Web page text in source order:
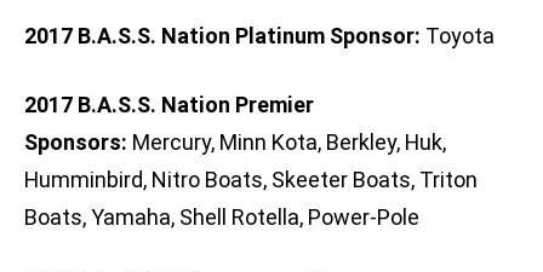
2017 B.A.S.S. Nation Platinum Sponsor: Toyota
2017 B.A.S.S. Nation Premier
Sponsors: Mercury, Minn Kota, Berkley, Huk,
Humminbird, Nitro Boats, Skeeter Boats, Triton
Boats, Yamaha, Shell Rotella, Power-Pole